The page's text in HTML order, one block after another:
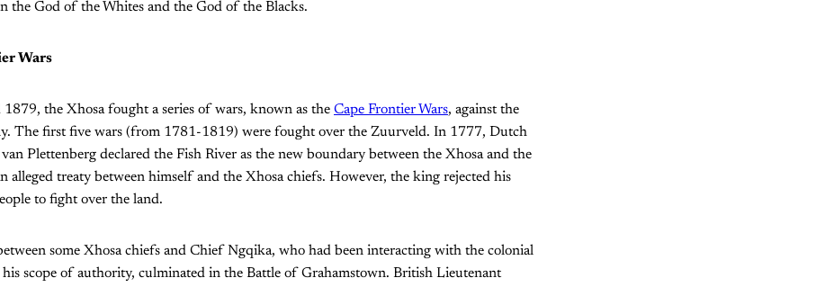
the God of the Whites and the God of the Blacks.
Wars
the Xhosa fought a series of wars, known as the Cape Frontier Wars, against the
The first five wars (from 1781-1819) were fought over the Zuurveld. In 1777, Dutch
Plettenberg declared the Fish River as the new boundary between the Xhosa and the
alleged treaty between himself and the Xhosa chiefs. However, the king rejected his
to fight over the land.
some Xhosa chiefs and Chief Ngqika, who had been interacting with the colonial
scope of authority, culminated in the Battle of Grahamstown. British Lieutenant